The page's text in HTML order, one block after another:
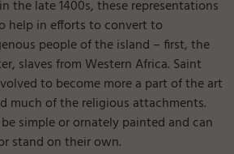
the late 1400s, these representations
help in efforts to convert to
people of the island – first, the
slaves from Western Africa. Saint
to become more a part of the art
much of the religious attachments.
simple or ornately painted and can
stand on their own.